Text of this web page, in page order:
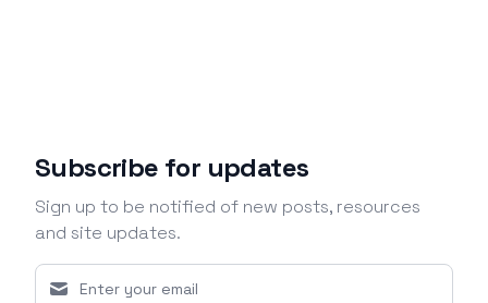
Subscribe for updates
Sign up to be notified of new posts, resources
and site updates.